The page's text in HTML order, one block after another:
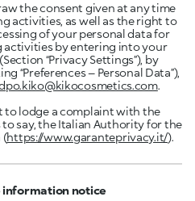
the consent given at any time
activities, as well as the right to
of your personal data for
by entering into your
“Privacy Settings”), by
“Preferences – Personal Data”),
.
to lodge a complaint with the
say, the Italian Authority for the
(https://www.garanteprivacy.it/).
information notice